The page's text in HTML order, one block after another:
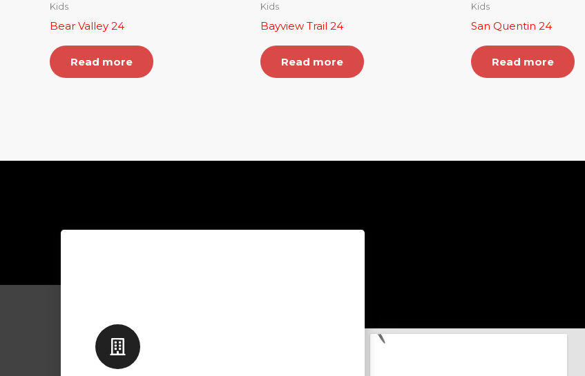
Kids
Bear Valley 24
Read more
Kids
Bayview Trail 24
Read more
Kids
San Quentin 24
Read more